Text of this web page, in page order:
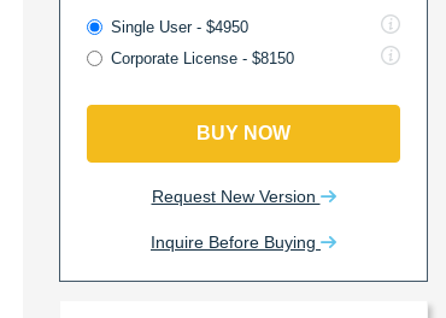
Single User - $4950
Corporate License - $8150
BUY NOW
Request New Version
Inquire Before Buying